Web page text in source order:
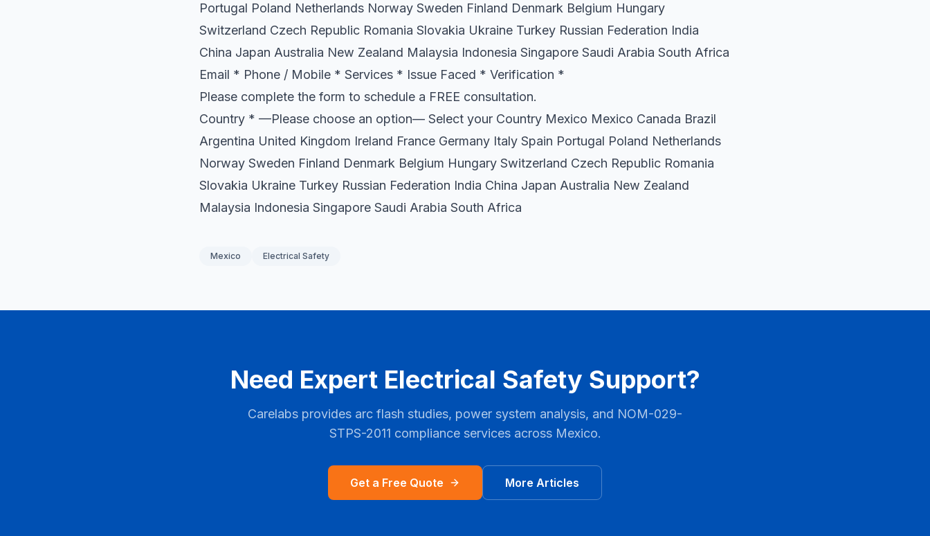
Portugal Poland Netherlands Norway Sweden Finland Denmark Belgium Hungary
Switzerland Czech Republic Romania Slovakia Ukraine Turkey Russian Federation India
China Japan Australia New Zealand Malaysia Indonesia Singapore Saudi Arabia South Africa
Email * Phone / Mobile * Services * Issue Faced * Verification *
Please complete the form to schedule a FREE consultation.
Country * —Please choose an option— Select your Country Mexico Mexico Canada Brazil
Argentina United Kingdom Ireland France Germany Italy Spain Portugal Poland Netherlands
Norway Sweden Finland Denmark Belgium Hungary Switzerland Czech Republic Romania
Slovakia Ukraine Turkey Russian Federation India China Japan Australia New Zealand
Malaysia Indonesia Singapore Saudi Arabia South Africa
Mexico Electrical Safety
Need Expert Electrical Safety Support?
Carelabs provides arc flash studies, power system analysis, and NOM-029-
STPS-2011 compliance services across Mexico.
Get a Free Quote More Articles